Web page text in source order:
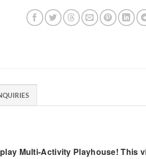
Multi-Activity Playhouse! This